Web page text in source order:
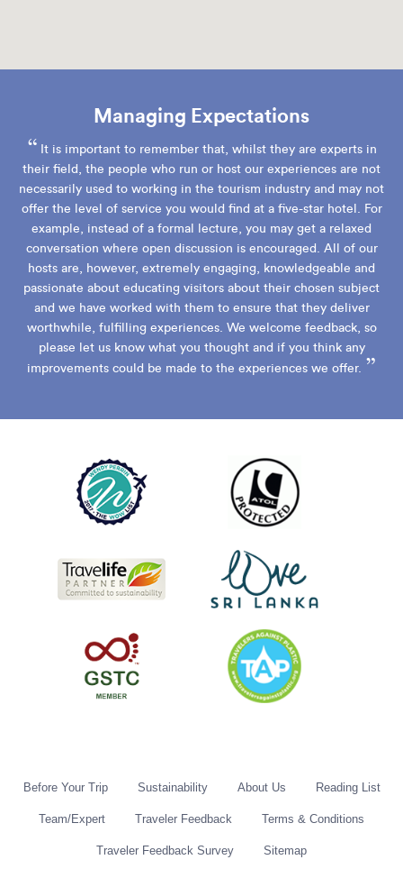
Managing Expectations
“ It is important to remember that, whilst they are experts in
their field, the people who run or host our experiences are not
necessarily used to working in the tourism industry and may not
offer the level of service you would find at a five-star hotel. For
example, instead of a formal lecture, you may get a relaxed
conversation where open discussion is encouraged. All of our
hosts are, however, extremely engaging, knowledgeable and
passionate about educating visitors about their chosen subject
and we have worked with them to ensure that they deliver
worthwhile, fulfilling experiences. We welcome feedback, so
please let us know what you thought and if you think any
improvements could be made to the experiences we offer. ”
Before Your Trip Sustainability About Us Reading List
Team/Expert Traveler Feedback Terms & Conditions
Traveler Feedback Survey Sitemap